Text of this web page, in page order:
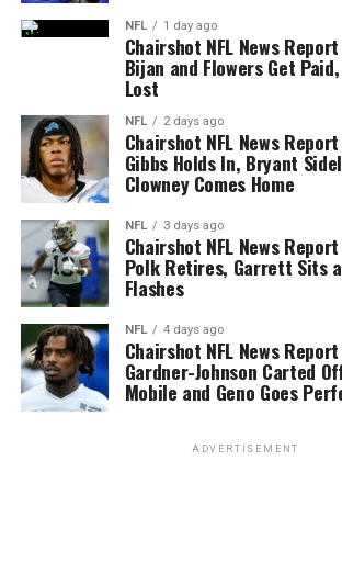
NFL 1 day ago
Chairshot NFL News
Bijan and Flowers Get
Lost
NFL 2 days ago
Chairshot NFL News
Gibbs Holds In, Bryant
Clowney Comes Home
NFL 3 days ago
Chairshot NFL News
Polk Retires, Garrett Sits
Flashes
NFL 4 days ago
Chairshot NFL News
Gardner-Johnson Carted
Mobile and Geno Goes
ADVERTISEMENT